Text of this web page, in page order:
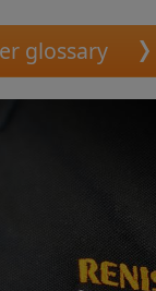
glossary